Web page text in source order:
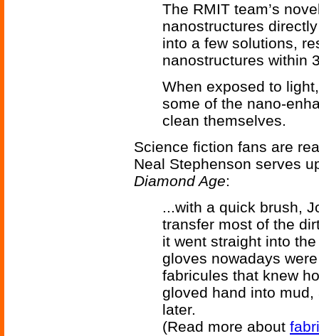
The RMIT team’s
nanostructures
into a few solutions,
nanostructures within
When exposed to
some of the nano-
clean themselves.
Science fiction fans are
Neal Stephenson serves
Diamond Age:
...with a quick brush,
transfer most of the
it went straight into
gloves nowadays
fabricules that knew
gloved hand into
later.
(Read more about